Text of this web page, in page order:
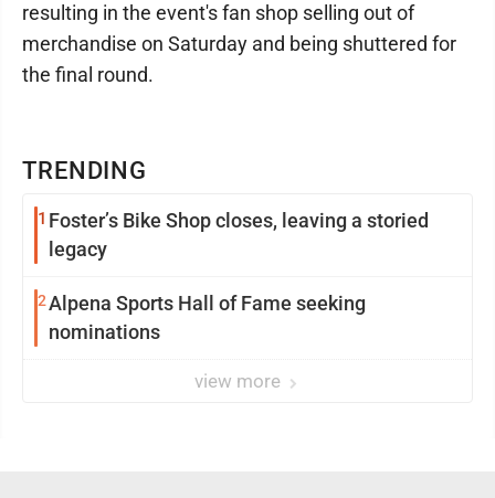
TRENDING
1 Foster’s Bike Shop closes, leaving a storied
legacy
2Alpena Sports Hall of Fame seeking
nominations
view more
resulting in the event's fan shop selling out of
merchandise on Saturday and being shuttered for
the final round.